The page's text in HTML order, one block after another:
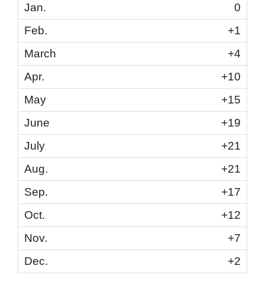
0
+1
+4
+10
+15
+19
+21
+21
+17
+12
+7
+2